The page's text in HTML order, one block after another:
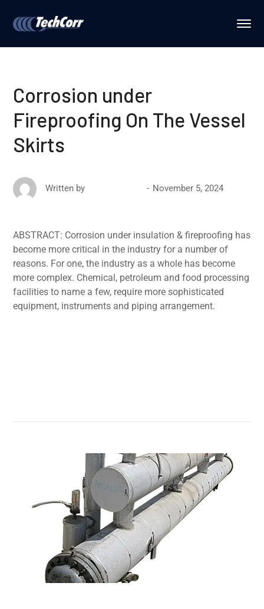
Corrosion under
Fireproofing On The Vessel
Skirts
Written by November 5, 2024
ABSTRACT: Corrosion under insulation & fireproofing has
become more critical in the industry for a number of
reasons. For one, the industry as a whole has become
more complex. Chemical, petroleum and food processing
facilities to name a few, require more sophisticated
equipment, instruments and piping arrangement.